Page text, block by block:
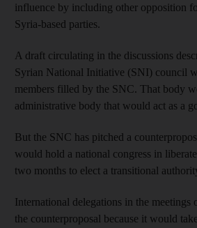
influence by including other opposition
Syria-based parties.
A draft circulating in the discussions
Syrian National Initiative (SNI) council
members filled by the SNC. That body
administrative body that would act as a
But the SNC has pitched a
would hold a national congress in
two months to elect a transitional
International delegations in the meetings
the counterproposal because it would